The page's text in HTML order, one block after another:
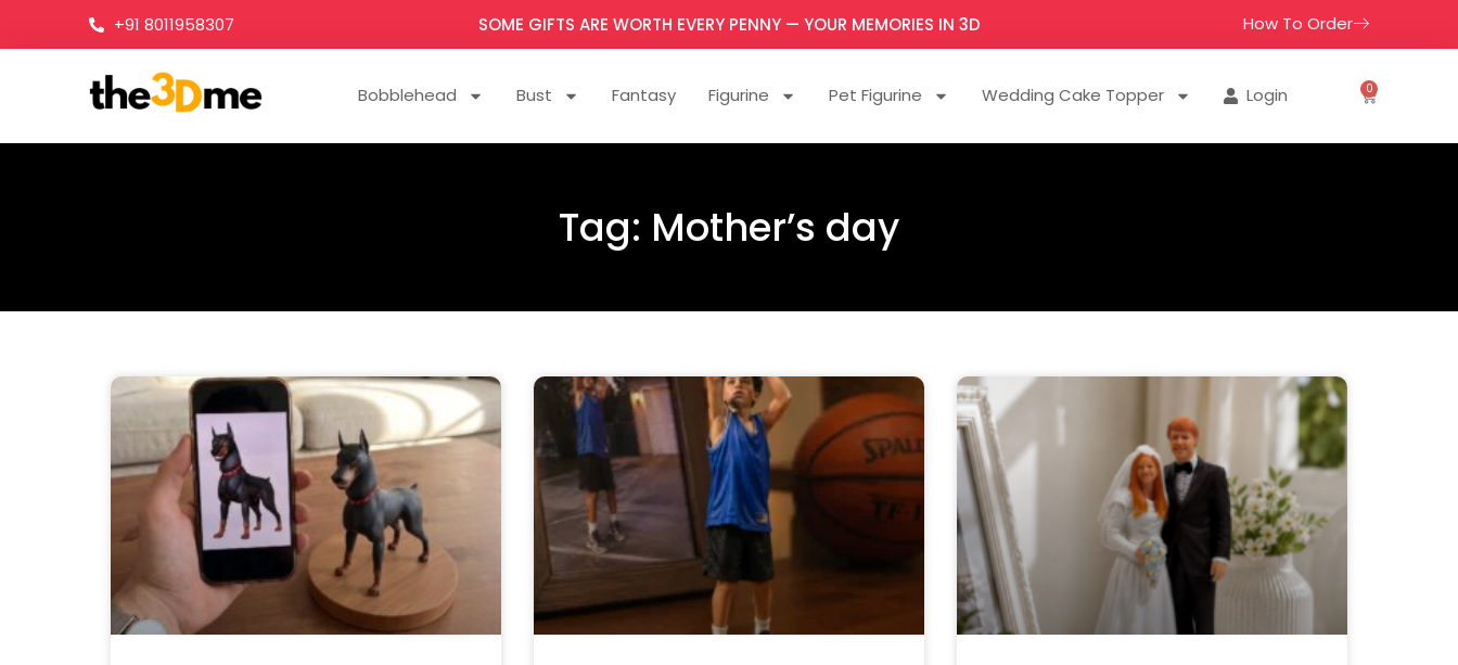
+91 8011958307 SOME GIFTS ARE WORTH EVERY PENNY — YOUR MEMORIES IN 3D How To Order
Bobblehead Bust Fantasy Figurine Pet Figurine Wedding Cake Topper Login 0
Tag: Mother’s day